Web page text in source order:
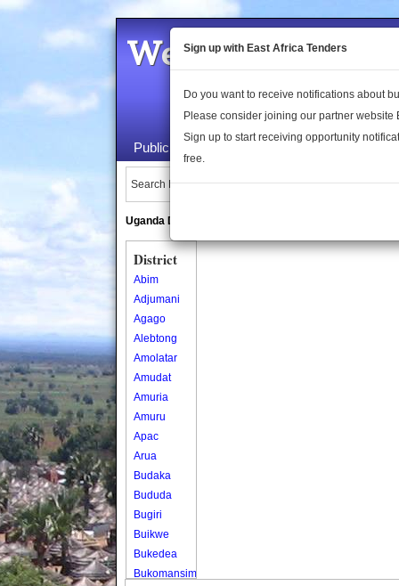
Welcome to the
Public Maps About Us
Search Locations:
Uganda Directory
District
Abim
Adjumani
Agago
Alebtong
Amolatar
Amudat
Amuria
Amuru
Apac
Arua
Budaka
Bududa
Bugiri
Buikwe
Bukedea
Bukomansimbi
Sign up with East Africa Tenders
Do you want to receive notifications about
Please consider joining our partner website
Sign up to start receiving opportunity
free.